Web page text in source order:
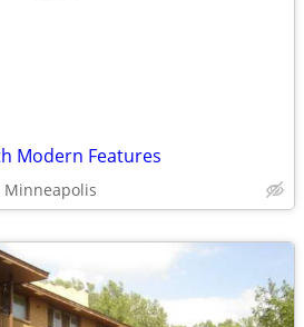
Modern Features
Minneapolis